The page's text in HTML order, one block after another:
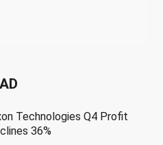
Technologies Q4 Profit
36%